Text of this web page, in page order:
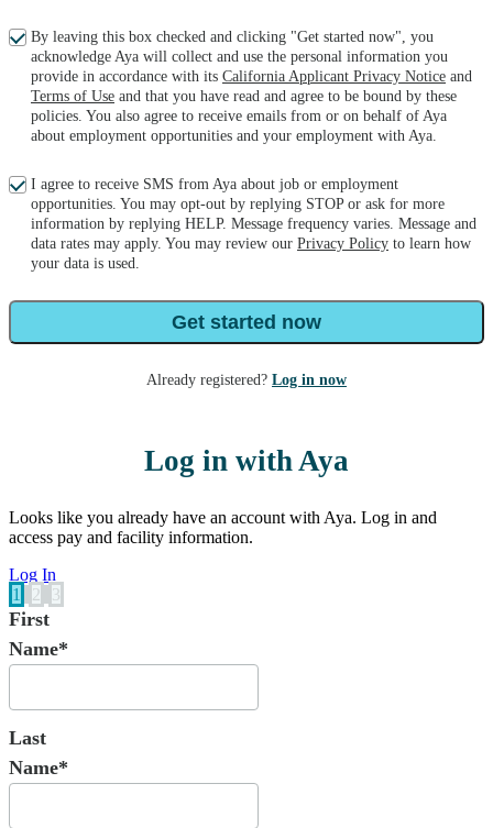
By leaving this box checked and clicking "Get started now", you
acknowledge Aya will collect and use the personal information you
provide in accordance with its California Applicant Privacy Notice and
Terms of Use and that you have read and agree to be bound by these
policies. You also agree to receive emails from or on behalf of Aya
about employment opportunities and your employment with Aya.
I agree to receive SMS from Aya about job or employment
opportunities. You may opt-out by replying STOP or ask for more
information by replying HELP. Message frequency varies. Message and
data rates may apply. You may review our Privacy Policy to learn how
your data is used.
Get started now
Already registered? Log in now
Log in with Aya
Looks like you already have an account with Aya. Log in and
access pay and facility information.
Log In
1
2 3
First
Name*
Last
Name*